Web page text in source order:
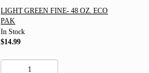
LIGHT GREEN FINE- 48 OZ. ECO
PAK
In Stock
$14.99